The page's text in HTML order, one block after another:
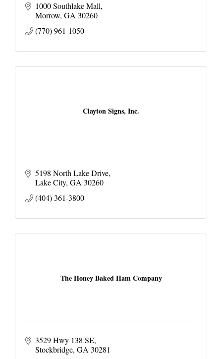
1000 Southlake Mall
Morrow GA 30260
(770) 961-1050
Clayton Signs, Inc.
5198 North Lake Drive
Lake City GA 30260
(404) 361-3800
The Honey Baked Ham Company
3529 Hwy 138 SE
Stockbridge GA 30281